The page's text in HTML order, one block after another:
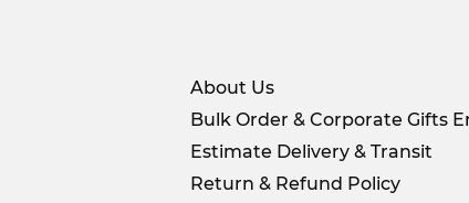
About Us
Bulk Order & Corporate Gifts
Estimate Delivery & Transit
Return & Refund Policy